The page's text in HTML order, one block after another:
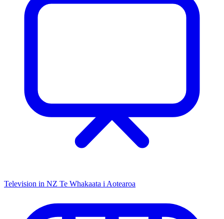
Television in NZ Te Whakaata i Aotearoa